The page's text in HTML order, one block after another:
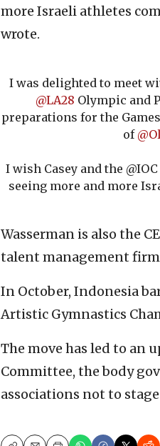
more Israeli athletes
wrote.
I was delighted to meet
@LA28 Olympic and
preparations for the
of
I wish Casey and the
seeing more and more
Wasserman is also the
talent management firm
In October, Indonesia
Artistic Gymnastics
The move has led to an
Committee, the body
associations not to